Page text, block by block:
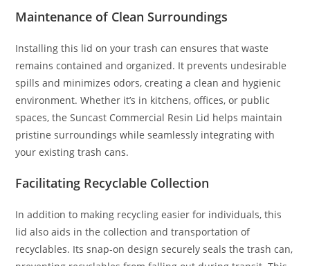
Maintenance of Clean Surroundings
Installing this lid on your trash can ensures that waste
remains contained and organized. It prevents undesirable
spills and minimizes odors, creating a clean and hygienic
environment. Whether it’s in kitchens, offices, or public
spaces, the Suncast Commercial Resin Lid helps maintain
pristine surroundings while seamlessly integrating with
your existing trash cans.
Facilitating Recyclable Collection
In addition to making recycling easier for individuals, this
lid also aids in the collection and transportation of
recyclables. Its snap-on design securely seals the trash can,